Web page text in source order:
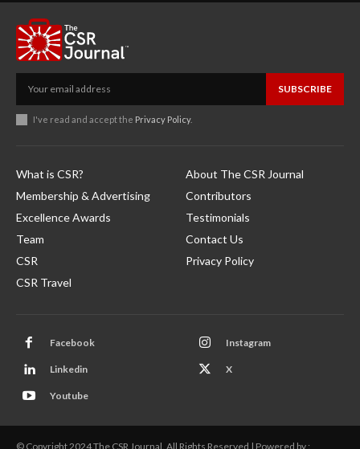
SUBSCRIBE
I've read and accept the Privacy Policy.
What is CSR?
Membership & Advertising
Excellence Awards
Team
CSR
CSR Travel
About The CSR Journal
Contributors
Testimonials
Contact Us
Privacy Policy
Facebook Instagram
Linkedin X
Youtube
© Copyright 2024 The CSR Journal. All Rights Reserved | Powered by :